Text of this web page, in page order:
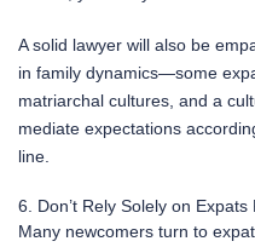
A solid lawyer will also be
in family dynamics—some
matriarchal cultures, and a
mediate expectations
line.
6. Don’t Rely Solely on
Many newcomers turn to